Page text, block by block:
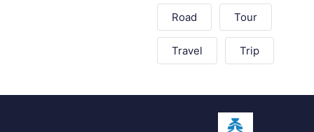
Road Tour
Travel Trip